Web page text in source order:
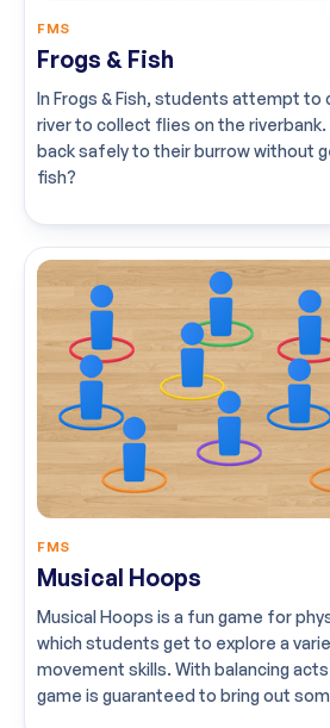
FMS
Frogs & Fish
In Frogs & Fish, students attempt to
river to collect flies on the riverbank.
back safely to their burrow without
fish?
FMS
Musical Hoops
Musical Hoops is a fun game for
which students get to explore a
movement skills. With balancing
game is guaranteed to bring out